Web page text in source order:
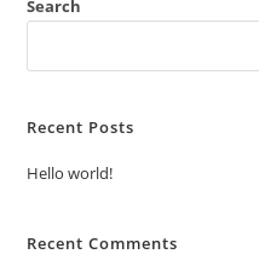
Search
Recent Posts
Hello world!
Recent Comments